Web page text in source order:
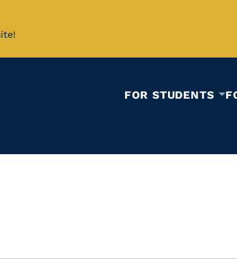
FOR STUDENTS